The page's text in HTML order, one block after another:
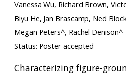
Vanessa Wu, Richard Brown,
Biyu He, Jan Brascamp, Ned
Megan Peters^, Rachel Denison^
Status: Poster accepted
Characterizing figure-